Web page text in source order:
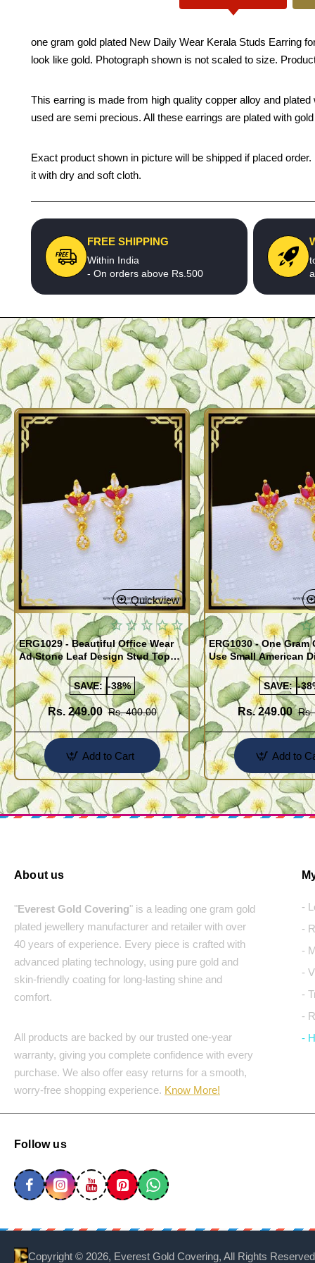
one gram gold plated New Daily Wear Kerala Studs Earring
look like gold. Photograph shown is not scaled to size.
This earring is made from high quality copper alloy and
used are semi precious. All these earrings are plated with gold
Exact product shown in picture will be shipped if placed
it with dry and soft cloth.
FREE SHIPPING
Within India
- On orders above Rs.500
Quickview
ERG1029 - Beautiful Office Wear
Ad Stone Leaf Design Stud Tops
Earrings Design Buy Online
SAVE: -38%
Rs. 249.00 Rs. 400.00
Add to Cart
ERG1030 - One Gram
Use Small American
Earrings Design Buy
SAVE: -
Rs. 249.00 Rs.
Add to
About us
"Everest Gold Covering" is a leading one gram gold
plated jewellery manufacturer and retailer with over
40 years of experience. Every piece is crafted with
advanced plating technology, using pure gold and
skin-friendly coating for long-lasting shine and
comfort.
All products are backed by our trusted one-year
warranty, giving you complete confidence with every
purchase. We also offer easy returns for a smooth,
worry-free shopping experience. Know More!
-
-
-
-
-
-
-
Follow us
Copyright © 2026, Everest Gold Covering, All Rights